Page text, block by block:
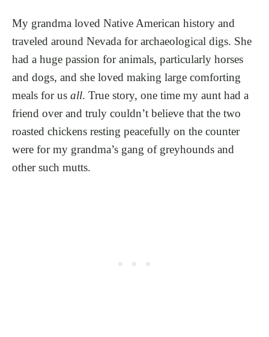
My grandma loved Native American history and
traveled around Nevada for archaeological digs. She
had a huge passion for animals, particularly horses
and dogs, and she loved making large comforting
meals for us all. True story, one time my aunt had a
friend over and truly couldn’t believe that the two
roasted chickens resting peacefully on the counter
were for my grandma’s gang of greyhounds and
other such mutts.